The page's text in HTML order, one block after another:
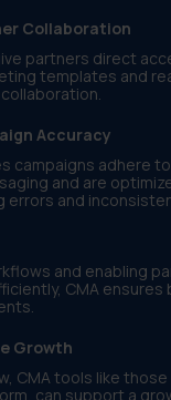
Collaboration
partners direct
templates and
Accuracy
campaigns adhere
and are
errors and
and enabling
CMA
Growth
CMA tools like
can support a